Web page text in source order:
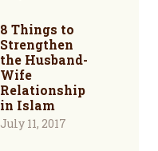
8 Things to
Strengthen
the Husband-
Wife
Relationship
in Islam
July 11, 2017